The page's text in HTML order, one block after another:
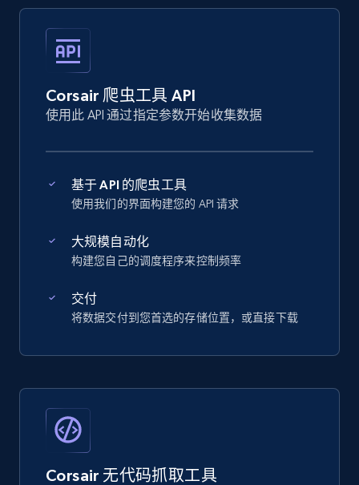
Corsair 爬虫工具 API
使用此 API 通过指定参数开始收集数据
基于 API 的爬虫工具
使用我们的界面构建您的 API 请求
大规模自动化
构建您自己的调度程序来控制频率
交付
将数据交付到您首选的存储位置，或直接下载
Corsair 无代码抓取工具